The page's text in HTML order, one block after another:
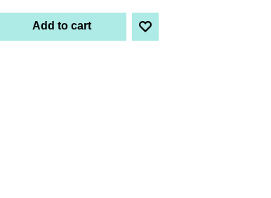
Add to cart